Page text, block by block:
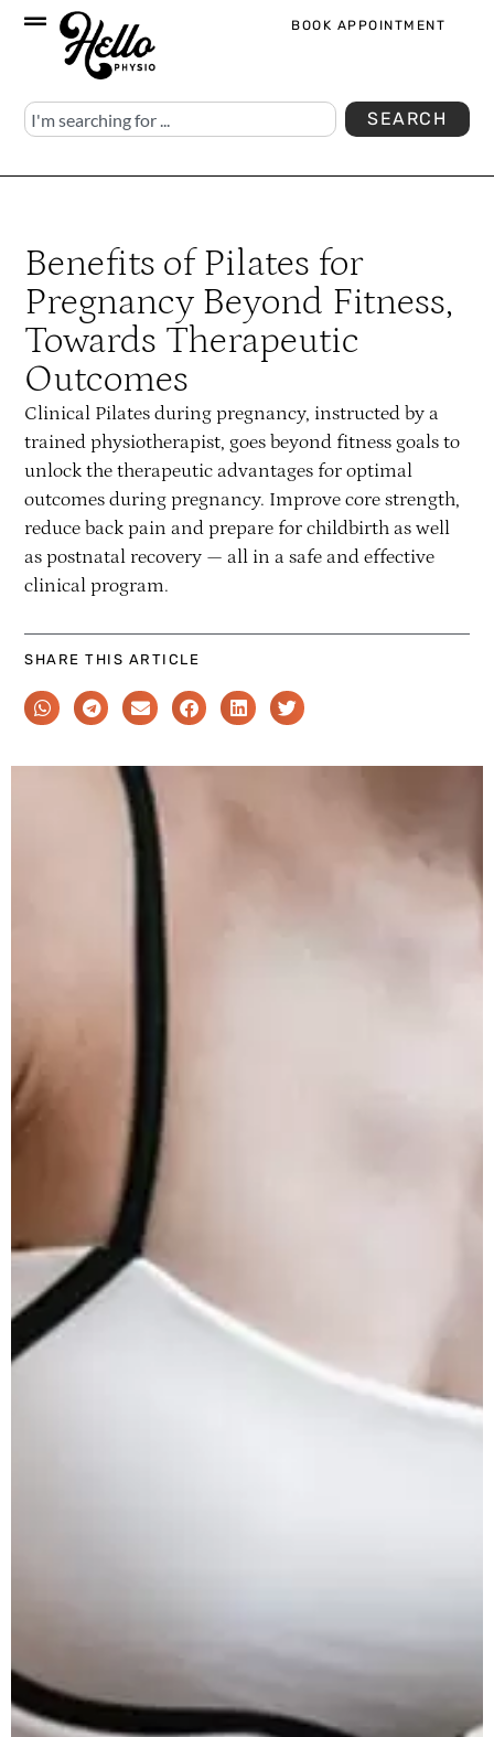
BOOK APPOINTMENT
SEARCH
Benefits of Pilates for
Pregnancy Beyond Fitness,
Towards Therapeutic
Outcomes
Clinical Pilates during pregnancy, instructed by a
trained physiotherapist, goes beyond fitness goals to
unlock the therapeutic advantages for optimal
outcomes during pregnancy. Improve core strength,
reduce back pain and prepare for childbirth as well
as postnatal recovery — all in a safe and effective
clinical program.
SHARE THIS ARTICLE